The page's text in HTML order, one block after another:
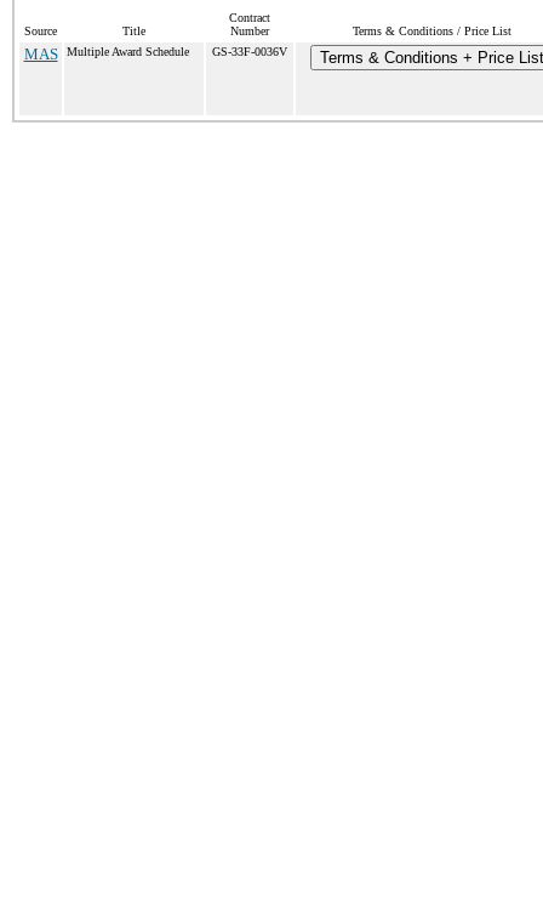
Source Title
Contract
Number
Terms & Conditions / Price List
MAS Multiple Award Schedule GS-33F-0036V Terms & Conditions + Price List